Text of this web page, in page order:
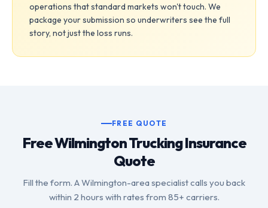
operations that standard markets won't touch. We
package your submission so underwriters see the full
story, not just the loss runs.
FREE QUOTE
Free Wilmington Trucking Insurance
Quote
Fill the form. A Wilmington-area specialist calls you back
within 2 hours with rates from 85+ carriers.